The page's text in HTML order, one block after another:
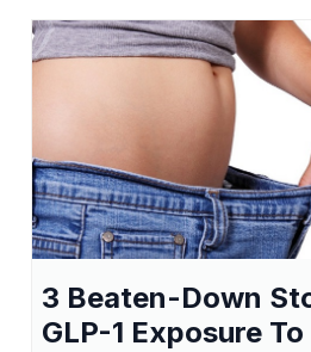
3 Beaten-Down
GLP-1 Exposure